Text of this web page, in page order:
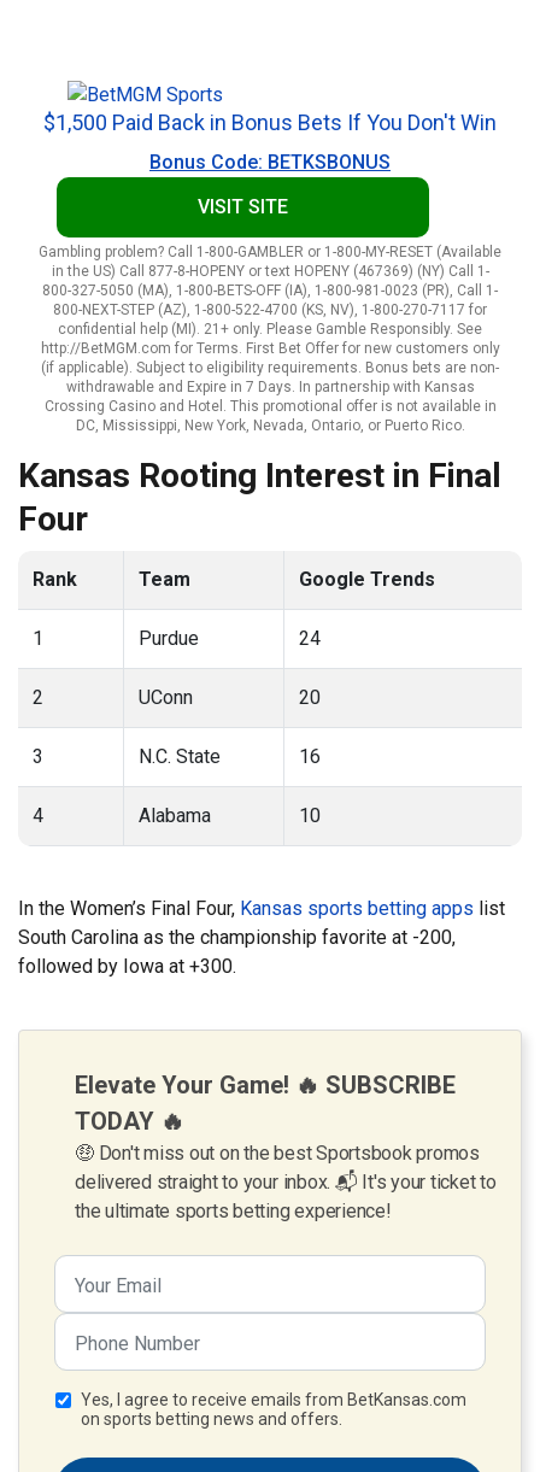
$1,500 Paid Back in Bonus Bets If You Don't Win
Bonus Code: BETKSBONUS
VISIT SITE
Gambling problem? Call 1-800-GAMBLER or 1-800-MY-RESET (Available
in the US) Call 877-8-HOPENY or text HOPENY (467369) (NY) Call 1-
800-327-5050 (MA), 1-800-BETS-OFF (IA), 1-800-981-0023 (PR), Call 1-
800-NEXT-STEP (AZ), 1-800-522-4700 (KS, NV), 1-800-270-7117 for
confidential help (MI). 21+ only. Please Gamble Responsibly. See
http://BetMGM.com for Terms. First Bet Offer for new customers only
(if applicable). Subject to eligibility requirements. Bonus bets are non-
withdrawable and Expire in 7 Days. In partnership with Kansas
Crossing Casino and Hotel. This promotional offer is not available in
DC, Mississippi, New York, Nevada, Ontario, or Puerto Rico.
Kansas Rooting Interest in Final
Four
Rank Team Google Trends
1 Purdue 24
2 UConn 20
3 N.C. State 16
4 Alabama 10
In the Women’s Final Four, Kansas sports betting apps list
South Carolina as the championship favorite at -200,
followed by Iowa at +300.
Elevate Your Game! 🔥 SUBSCRIBE
TODAY 🔥
🤑 Don't miss out on the best Sportsbook promos
delivered straight to your inbox. 📬 It's your ticket to
the ultimate sports betting experience!
Yes, I agree to receive emails from BetKansas.com
on sports betting news and offers.